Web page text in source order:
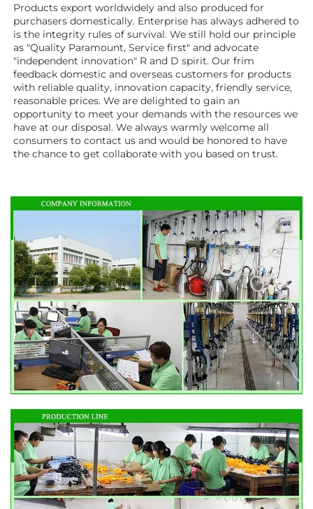
Products export worldwidely and also produced for
purchasers domestically. Enterprise has always adhered to
is the integrity rules of survival. We still hold our principle
as "Quality Paramount, Service first" and advocate
"independent innovation" R and D spirit. Our frim
feedback domestic and overseas customers for products
with reliable quality, innovation capacity, friendly service,
reasonable prices. We are delighted to gain an
opportunity to meet your demands with the resources we
have at our disposal. We always warmly welcome all
consumers to contact us and would be honored to have
the chance to get collaborate with you based on trust.